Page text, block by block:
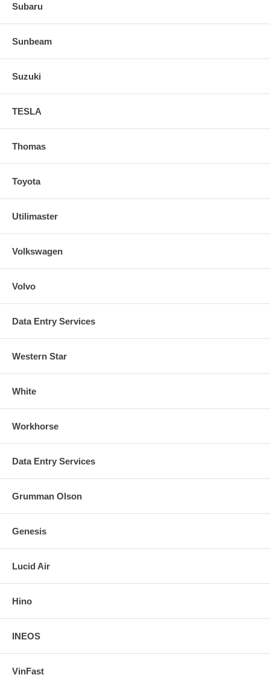
Subaru
Sunbeam
Suzuki
TESLA
Thomas
Toyota
Utilimaster
Volkswagen
Volvo
Data Entry Services
Western Star
White
Workhorse
Data Entry Services
Grumman Olson
Genesis
Lucid Air
Hino
INEOS
VinFast